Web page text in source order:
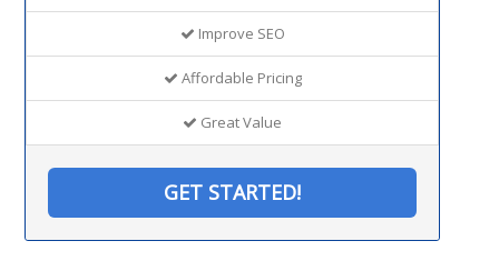
Improve SEO
Affordable Pricing
Great Value
GET STARTED!